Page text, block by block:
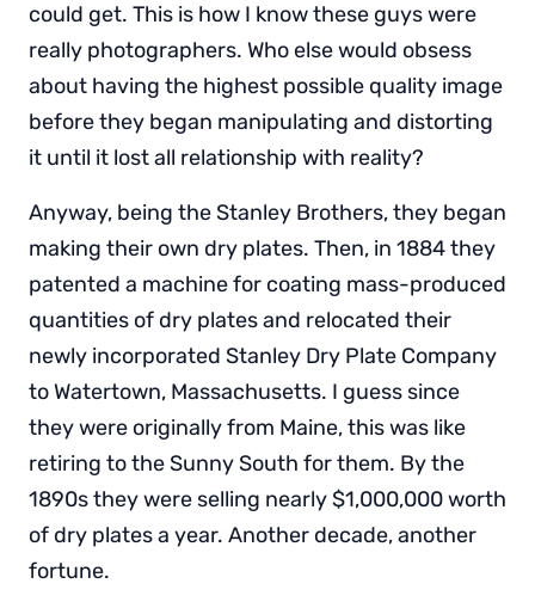
could get. This is how I know these guys were
really photographers. Who else would obsess
about having the highest possible quality image
before they began manipulating and distorting
it until it lost all relationship with reality?
Anyway, being the Stanley Brothers, they began
making their own dry plates. Then, in 1884 they
patented a machine for coating mass-produced
quantities of dry plates and relocated their
newly incorporated Stanley Dry Plate Company
to Watertown, Massachusetts. I guess since
they were originally from Maine, this was like
retiring to the Sunny South for them. By the
1890s they were selling nearly $1,000,000 worth
of dry plates a year. Another decade, another
fortune.